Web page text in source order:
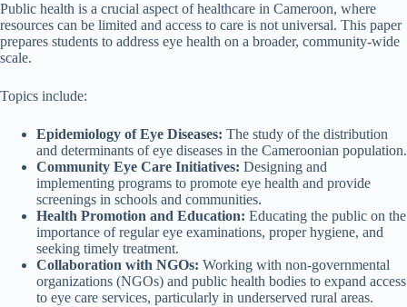
Public health is a crucial aspect of healthcare in Cameroon, where
resources can be limited and access to care is not universal. This paper
prepares students to address eye health on a broader, community-wide
scale.
Topics include:
Epidemiology of Eye Diseases: The study of the distribution
and determinants of eye diseases in the Cameroonian population.
Community Eye Care Initiatives: Designing and
implementing programs to promote eye health and provide
screenings in schools and communities.
Health Promotion and Education: Educating the public on the
importance of regular eye examinations, proper hygiene, and
seeking timely treatment.
Collaboration with NGOs: Working with non-governmental
organizations (NGOs) and public health bodies to expand access
to eye care services, particularly in underserved rural areas.